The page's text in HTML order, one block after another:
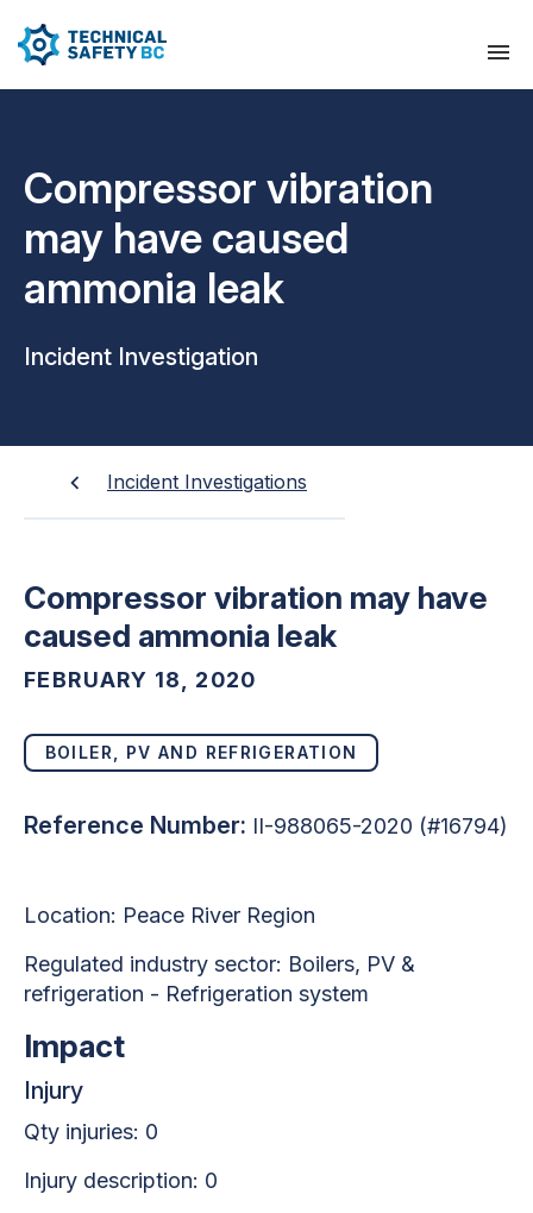
Compressor vibration
may have caused
ammonia leak
Incident Investigation
Incident Investigations
Compressor vibration may have
caused ammonia leak
FEBRUARY 18, 2020
BOILER, PV AND REFRIGERATION
Reference Number: II-988065-2020 (#16794)
Location: Peace River Region
Regulated industry sector: Boilers, PV &
refrigeration - Refrigeration system
Impact
Injury
Qty injuries: 0
Injury description: 0